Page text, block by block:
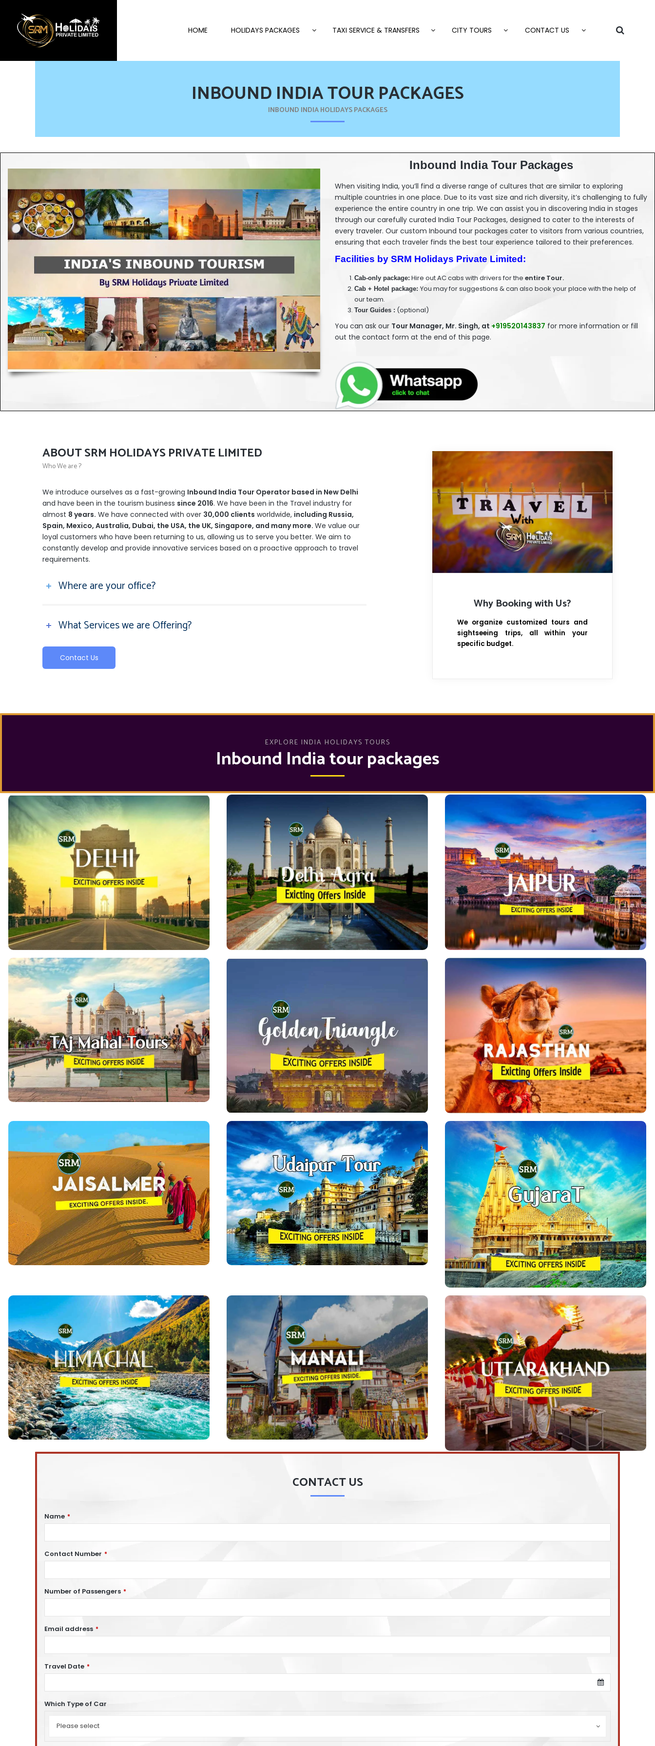
HOME HOLIDAYS PACKAGES TAXI SERVICE & TRANSFERS CITY TOURS CONTACT US
INBOUND INDIA TOUR PACKAGES
INBOUND INDIA HOLIDAYS PACKAGES
Inbound India Tour Packages
When visiting India, you’ll find a diverse range of cultures that are similar to exploring
multiple countries in one place. Due to its vast size and rich diversity, it’s challenging to fully
experience the entire country in one trip. We can assist you in discovering India in stages
through our carefully curated India Tour Packages, designed to cater to the interests of
every traveler. Our custom Inbound tour packages cater to visitors from various countries,
ensuring that each traveler finds the best tour experience tailored to their preferences.
Facilities by SRM Holidays Private Limited:
Cab-only package: Hire out AC cabs with drivers for the entire Tour.
Cab + Hotel package: You may for suggestions & can also book your place with the help of
our team.
Tour Guides : (optional)
You can ask our Tour Manager, Mr. Singh, at +919520143837 for more information or fill
out the contact form at the end of this page.
ABOUT SRM HOLIDAYS PRIVATE LIMITED
Who We are ?
We introduce ourselves as a fast-growing Inbound India Tour Operator based in New Delhi
and have been in the tourism business since 2016. We have been in the Travel industry for
almost 8 years. We have connected with over 30,000 clients worldwide, including Russia,
Spain, Mexico, Australia, Dubai, the USA, the UK, Singapore, and many more. We value our
loyal customers who have been returning to us, allowing us to serve you better. We aim to
constantly develop and provide innovative services based on a proactive approach to travel
requirements.
Where are your office?
What Services we are Offering?
Contact Us
Why Booking with Us?
We organize customized tours and
sightseeing trips, all within your
specific budget.
EXPLORE INDIA HOLIDAYS TOURS
Inbound India tour packages
Delhi Local Tour Packages
Delhi Sightseeing Tour
is your ultimate guide for the
whole of Delhi. Our
Delhi local Tour Packages
practically offer a glimpse of every Famous market
place Whether it is food or things to shop for, the
city has brilliant tours of archaeological sites with the
heritage Delhi Walk.
View Details
Delhi Agra Tour Packages
You can plan a
Delhi to Agra tour Package
by hiring
our Cabs and hotels. We are offering the Top 10
Exciting
Agra Tours Package from Delhi
in which
you can explore the beautiful sights of New Delhi
Along with Agra. There are a lot of awesome factors
in this land.
View Details
Jaipur City Tour Packages
Seeking out
the
Jaipur Tour Package
with Famous
exotic monuments, showcasing a perfect blend of
history and modernity. Discover the jewels of Jaipur.
Jaipur, the capital city of Rajasthan(the desert
State) is a blend of ancient and modern as it has the
Amer region and the Pink City.
View Details
Taj Mahal Tour From Delhi
Have one day reserved & Planning To visit the Taj
Mahal Tour From Delhi? Get the opportunity to unveil
the comprehensive sites of the Taj Mahal, Agra Fort,
and Fatehpur Sikri in our Day Private Guided
Taj
Mahal Tour from Delhi
.
View Details
We provide the top 10 inbound India tours of the
Golden Triangle by car
, starting from Delhi. These
tours are for 2 to 8 days and take you to some of
the most beautiful destinations in the cities of
Jaipur, Agra, Amritsar, Jodhpur, Ajmer, Pushkar,
Ranthambore, Jodhpur & Udaipur
. etc
View Details
Rajasthan Tour Packages
Rajasthan is rich in culture with its slogan
‘Padharo
Mahare Desh’
.We are offering ultimate Inbound
India holidays in Rajasthan by a road trip with our
assured cab services to explore
Jaipur, Jodhpur,
Udaipur, Chittorgarh, Bikaner, Jaisalmer,
Ranthambore National Park with Agra & Delhi.
View Details
Jaisalmer Tour Packages
Explore Complete
Jaisalmer Tourism
including
sightseeing, Accommodation, Hotels & camps stays
with
Desert Safari tours
. Explore Jaisalmer Tourism
with our dedicated team of professionals and
network of travel agency offices all over Rajasthan.
View Details
Udaipur Tour Packages
Wondering about visiting the beautiful “City of Lakes”
Udaipur City Tour? Then Enjoy a luxurious and
relaxing vacation with our
Udaipur tour packages
.
Udaipur sightseeing package covers historical &
brilliant tourist archaeological sites of Udaipur.
View Details
Ahmedabad Tour Packages
If you are looking for a memorable tour of Gujarat
From Ahmedabad covering
Dwaraka, Somnath, Gir,
Kutch, Vadodra, Statue Of Unity,
etc. You Can Book
our customized Gujarat Holidays & Tour packages
with exciting deals & offers. Our dedicated team of
professionals will provide prompt and well-
coordinated Services.
View Details
Himachal Tour Packages
We offer the Top 10
Himachal Tours Packages
starting from Delhi. These tours are From 3 to 9 days
and take you to some of the most beautiful
destinations from
Delhi to Shimla, Manali, Kullu,
Kasol, Dharmshala, Dalhousie, Amritsar, etc.
View Details
Shimla Manali Tour Packages
Plan to visit the
Shimla Manali Tour Packages
is–
Covering Shimla, Kufri Manali, Kullu, Kasol, and
Manikaran Tour
along with other Famous Hill
stations like- A
mritsar, Dharmshala, Dalhousie,
Kajjiar, Macleodganj
, etc.
View Details
Uttarakhand Tour Packages
We are offering 9
Uttarakhand Tours starting from
Delhi
.
These tours Start from 3 to 9 days and take
you to some of the most exciting destinations in the
cities of
Delhi, Haridwar, Rishikesh, Corbett,
Nainital, Bhimtal, Kainchi Dham, Mussoorie,
Ranikhet, Kausani, Almora, Binsar, etc.
View Details
CONTACT US
Name *
Contact Number *
Number of Passengers *
Email address *
Travel Date *
Which Type of Car
Please select
Type